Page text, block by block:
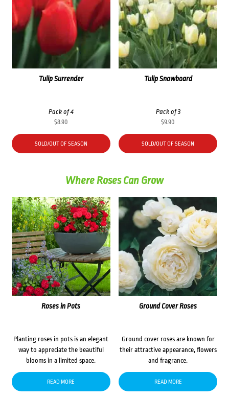
Tulip Surrender
Pack of 4
$8.90
SOLD/OUT OF SEASON
Tulip Snowboard
Pack of 3
$9.90
SOLD/OUT OF SEASON
Where Roses Can Grow
Roses in Pots
Planting roses in pots is an elegant
way to appreciate the beautiful
blooms in a limited space.
READ MORE
Ground Cover Roses
Ground cover roses are known for
their attractive appearance, flowers
and fragrance.
READ MORE